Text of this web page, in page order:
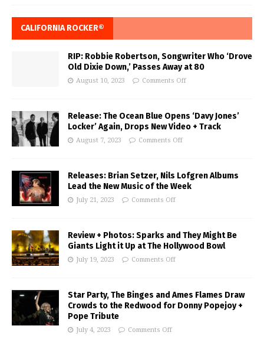
CALIFORNIA ROCKER®
RIP: Robbie Robertson, Songwriter Who ‘Drove
Old Dixie Down,’ Passes Away at 80
August 10, 2023 Comments Off
Release: The Ocean Blue Opens ‘Davy Jones’
Locker’ Again, Drops New Video + Track
August 7, 2023 Comments Off
Releases: Brian Setzer, Nils Lofgren Albums
Lead the New Music of the Week
July 21, 2023 Comments Off
Review + Photos: Sparks and They Might Be
Giants Light it Up at The Hollywood Bowl
July 19, 2023 Comments Off
Star Party, The Binges and Ames Flames Draw
Crowds to the Redwood for Donny Popejoy +
Pope Tribute
July 4, 2023 Comments Off